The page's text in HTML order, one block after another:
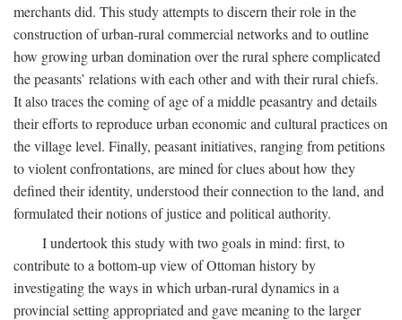
merchants did. This study attempts to discern their role in the
construction of urban-rural commercial networks and to outline
how growing urban domination over the rural sphere complicated
the peasants’ relations with each other and with their rural chiefs.
It also traces the coming of age of a middle peasantry and details
their efforts to reproduce urban economic and cultural practices on
the village level. Finally, peasant initiatives, ranging from petitions
to violent confrontations, are mined for clues about how they
defined their identity, understood their connection to the land, and
formulated their notions of justice and political authority.
I undertook this study with two goals in mind: first, to
contribute to a bottom-up view of Ottoman history by
investigating the ways in which urban-rural dynamics in a
provincial setting appropriated and gave meaning to the larger